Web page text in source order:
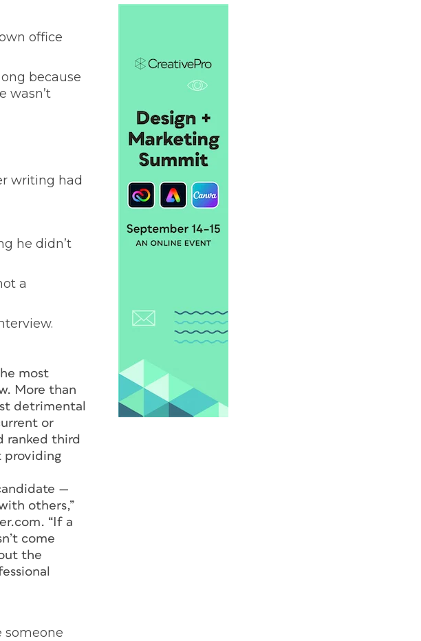
office
because
wasn’t
writing had
he didn’t
a
most
More than
detrimental
or
ranked third
providing
—
others,”
“If a
come
the
someone